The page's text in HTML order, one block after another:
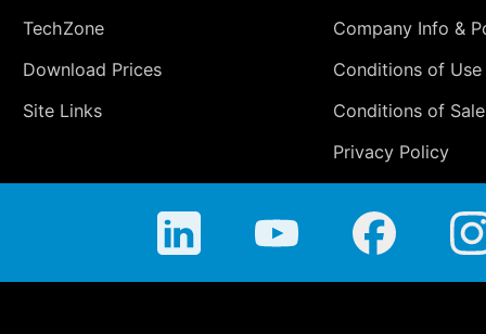
TechZone
Download Prices
Site Links
Company Info &
Conditions of Use
Conditions of Sale
Privacy Policy